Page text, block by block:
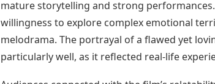
mature storytelling and strong
willingness to explore complex emotional
melodrama. The portrayal of a flawed yet
particularly well, as it reflected real-life